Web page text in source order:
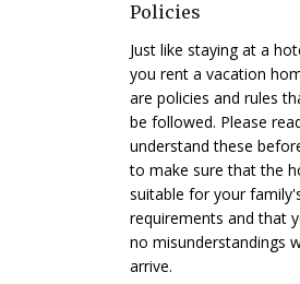
Policies
Just like staying at a
you rent a vacation
are policies and rules
be followed. Please
understand these
to make sure that the
suitable for your
requirements and that
no misunderstandings
arrive.